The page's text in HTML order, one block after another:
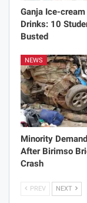
Ganja Ice-cream
Drinks: 10
Busted
NEWS
Minority
After Birimso
Crash
PREV NEXT